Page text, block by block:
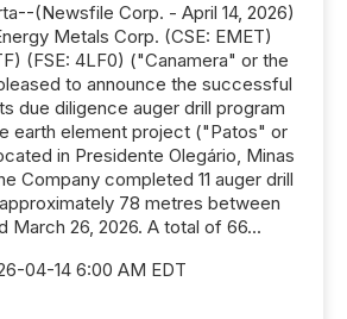
(Newsfile Corp. - April 14, 2026)
Metals Corp. (CSE: EMET)
(FSE: 4LF0) ("Canamera" or the
to announce the successful
due diligence auger drill program
earth element project ("Patos" or
in Presidente Olegário, Minas
Company completed 11 auger drill
78 metres between
March 26, 2026. A total of 66...
04-14 6:00 AM EDT